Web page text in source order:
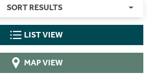
SORT RESULTS
LIST VIEW
MAP VIEW